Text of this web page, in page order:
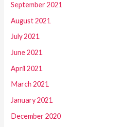
September 2021
August 2021
July 2021
June 2021
April 2021
March 2021
January 2021
December 2020